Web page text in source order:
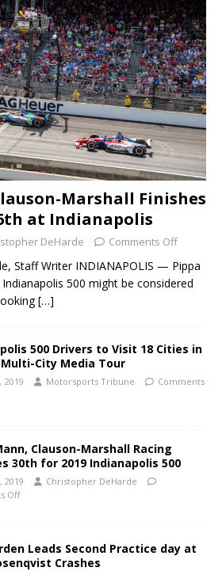
Marshall Finishes
at Indianapolis
DeHarde Comments Off
Staff Writer INDIANAPOLIS — Pippa
Indianapolis 500 might be considered
[…]
500 Drivers to Visit 18 Cities in
City Media Tour
2019 Motorsports Tribune
Comments
Clauson-Marshall Racing
30th for 2019 Indianapolis 500
2019
Christopher DeHarde
Off
Leads Second Practice day at
Crashes